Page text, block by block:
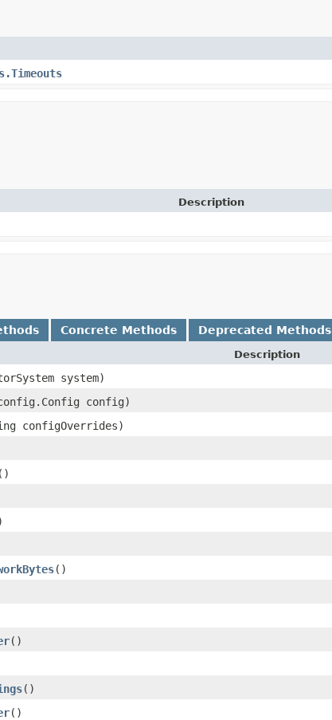
Description
Concrete Methods Deprecated Methods
Description
system)
config)
configOverrides)
()
()
()
()
()